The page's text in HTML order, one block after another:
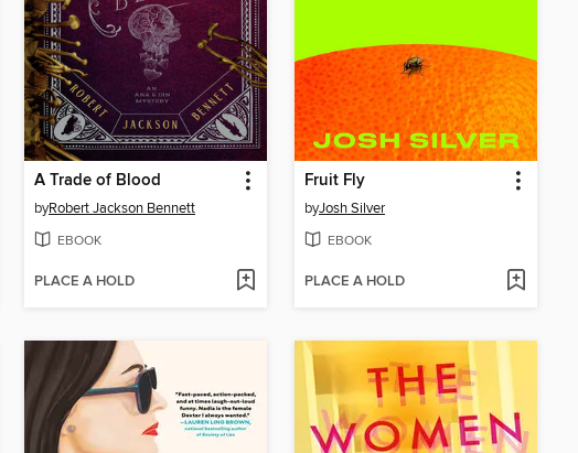
A Trade of Blood
byRobert Jackson Bennett
EBOOK
PLACE A HOLD
Fruit Fly
byJosh Silver
EBOOK
PLACE A HOLD